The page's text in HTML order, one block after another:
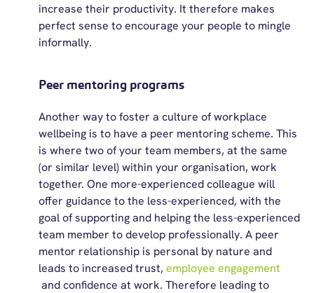
increase their productivity. It therefore makes
perfect sense to encourage your people to mingle
informally.
Peer mentoring programs
Another way to foster a culture of workplace
wellbeing is to have a peer mentoring scheme. This
is where two of your team members, at the same
(or similar level) within your organisation, work
together. One more-experienced colleague will
offer guidance to the less-experienced, with the
goal of supporting and helping the less-experienced
team member to develop professionally. A peer
mentor relationship is personal by nature and
leads to increased trust,employee engagement
and confidence at work. Therefore leading to